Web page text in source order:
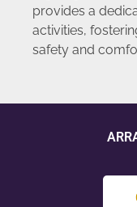
provides a
activities,
safety and